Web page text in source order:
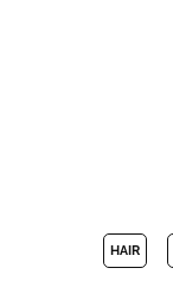
HAIR